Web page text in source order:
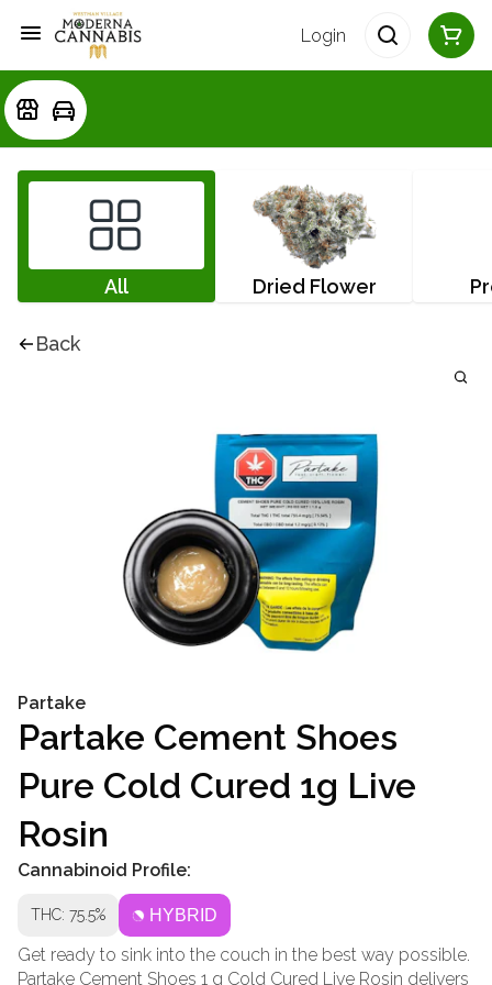
Login
All Dried Flower
Back
Partake
Partake Cement Shoes
Pure Cold Cured 1g Live
Rosin
Cannabinoid Profile:
THC: 75.5% HYBRID
Get ready to sink into the couch in the best way possible.
Partake Cement Shoes 1 g Cold Cured Live Rosin delivers